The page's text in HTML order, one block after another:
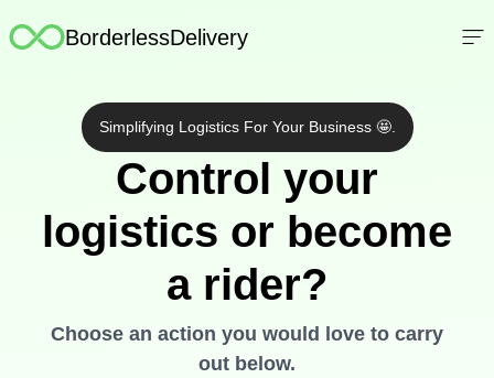
BorderlessDelivery
Contact Us
Simplifying Logistics For Your Business 🤩.
Control your
logistics or become
a rider?
Choose an action you would love to carry
out below.